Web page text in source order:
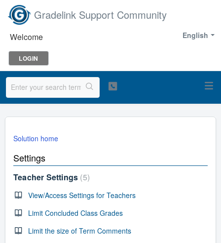
Gradelink Support Community
English
Welcome
LOGIN
Solution home
Settings
Teacher Settings 5
View/Access Settings for Teachers
Limit Concluded Class Grades
Limit the size of Term Comments